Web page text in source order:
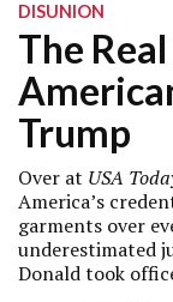
DISUNION
The
Trump
Over at USA
America’s
garments over
underestimated
Donald took